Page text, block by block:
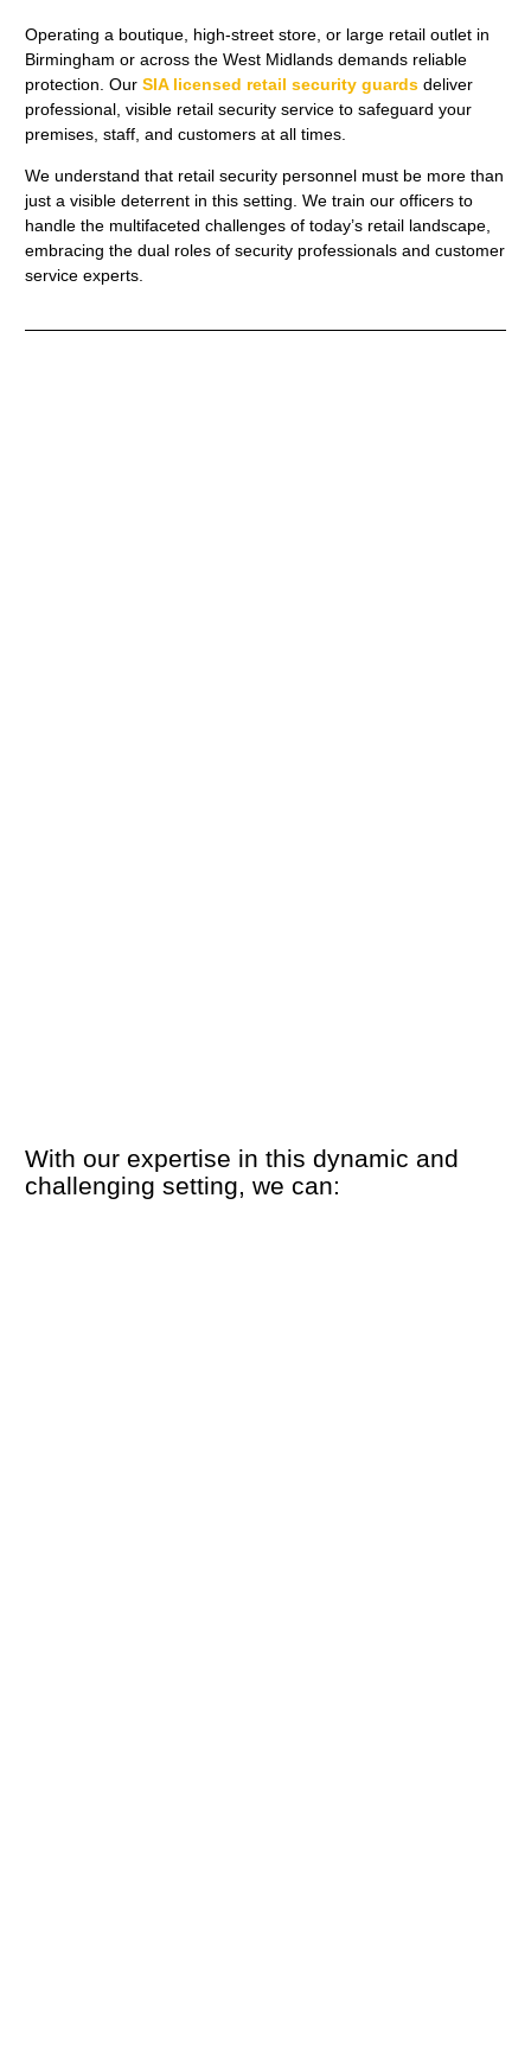
Operating a boutique, high-street store, or large retail outlet in
Birmingham or across the West Midlands demands reliable
protection. Our SIA licensed retail security guards deliver
professional, visible retail security service to safeguard your
premises, staff, and customers at all times.
We understand that retail security personnel must be more than
just a visible deterrent in this setting. We train our officers to
handle the multifaceted challenges of today’s retail landscape,
embracing the dual roles of security professionals and customer
service experts.
With our expertise in this dynamic and
challenging setting, we can: